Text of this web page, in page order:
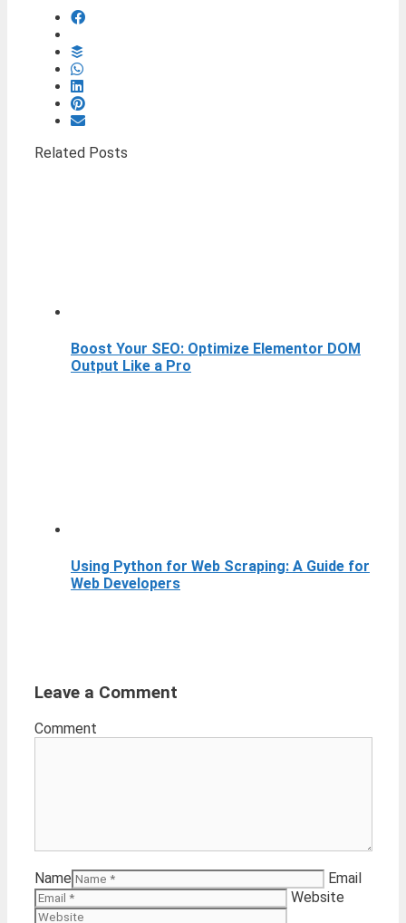
Related Posts
Boost Your SEO: Optimize Elementor DOM
Output Like a Pro
Using Python for Web Scraping: A Guide for
Web Developers
Leave a Comment
Comment
Name
Email
Website